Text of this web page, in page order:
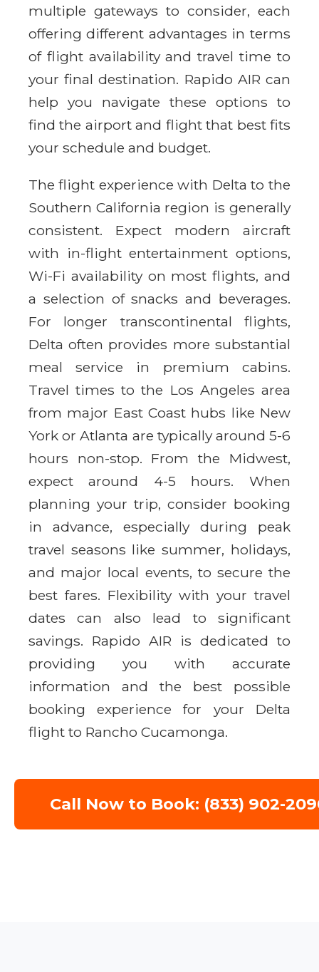
multiple gateways to consider, each
offering different advantages in terms
of flight availability and travel time to
your final destination. Rapido AIR can
help you navigate these options to
find the airport and flight that best fits
your schedule and budget.
The flight experience with Delta to the
Southern California region is generally
consistent. Expect modern aircraft
with in-flight entertainment options,
Wi-Fi availability on most flights, and
a selection of snacks and beverages.
For longer transcontinental flights,
Delta often provides more substantial
meal service in premium cabins.
Travel times to the Los Angeles area
from major East Coast hubs like New
York or Atlanta are typically around 5-6
hours non-stop. From the Midwest,
expect around 4-5 hours. When
planning your trip, consider booking
in advance, especially during peak
travel seasons like summer, holidays,
and major local events, to secure the
best fares. Flexibility with your travel
dates can also lead to significant
savings. Rapido AIR is dedicated to
providing you with accurate
information and the best possible
booking experience for your Delta
flight to Rancho Cucamonga.
Call Now to Book: (833) 902-